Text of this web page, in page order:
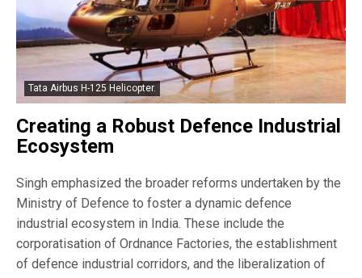
Tata Airbus H-125 Helicopter.
Creating a Robust Defence Industrial
Ecosystem
Singh emphasized the broader reforms undertaken by the
Ministry of Defence to foster a dynamic defence
industrial ecosystem in India. These include the
corporatisation of Ordnance Factories, the establishment
of defence industrial corridors, and the liberalization of